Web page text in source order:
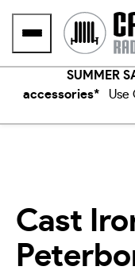
SUMMER
accessories* Use
Cast